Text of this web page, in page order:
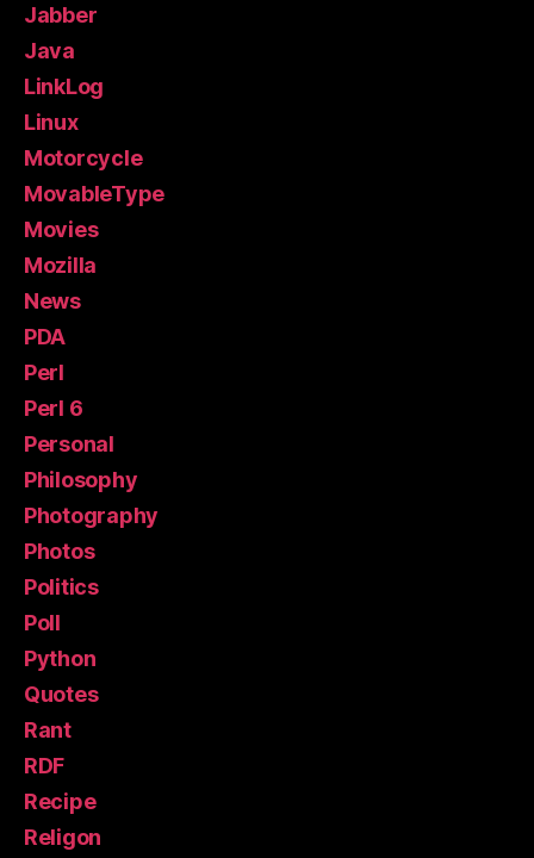
Jabber
Java
LinkLog
Linux
Motorcycle
MovableType
Movies
Mozilla
News
PDA
Perl
Perl 6
Personal
Philosophy
Photography
Photos
Politics
Poll
Python
Quotes
Rant
RDF
Recipe
Religon